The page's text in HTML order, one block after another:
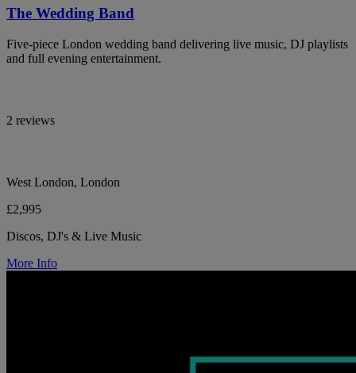
The Wedding Band
Five-piece London wedding band delivering live music, DJ playlists
and full evening entertainment.
2 reviews
West London, London
£2,995
Discos, DJ's & Live Music
More Info